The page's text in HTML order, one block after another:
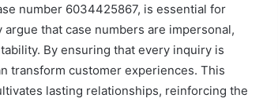
number 6034425867, is essential for
that case numbers are impersonal,
By ensuring that every inquiry is
transform customer experiences. This
lasting relationships, reinforcing the